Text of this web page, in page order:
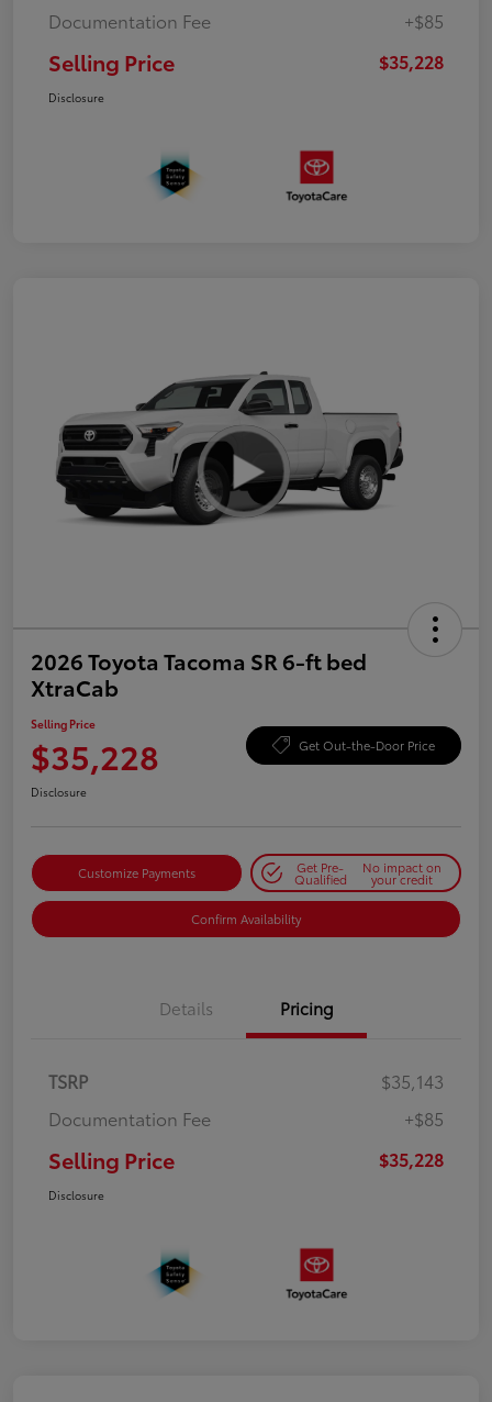
Documentation Fee
+$85
Selling Price $35,228
Disclosure
2026 Toyota Tacoma SR 6-ft bed
XtraCab
Selling Price
$35,228 Get Out-the-Door Price
Disclosure
Customize Payments Get Pre-
Qualified
No impact on
your credit
Confirm Availability
Details Pricing
TSRP
$35,143
Documentation Fee
+$85
Selling Price $35,228
Disclosure